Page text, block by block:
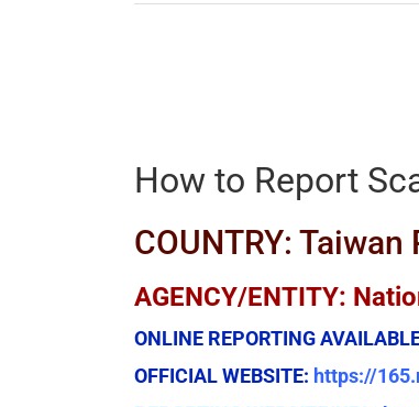
How to Report
COUNTRY: Taiwan
AGENCY/ENTITY:
ONLINE REPORTING
OFFICIAL WEBSITE: https://